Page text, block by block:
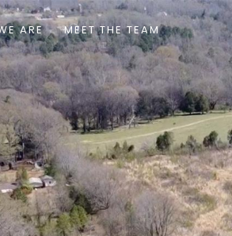
ARE MEET THE TEAM